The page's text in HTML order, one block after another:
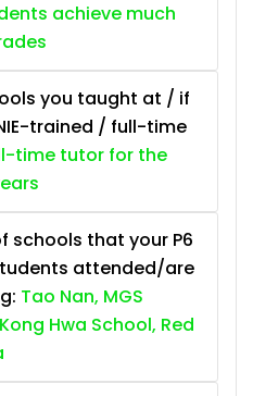
achieve much
you taught at / if
trained / full-time
time tutor for the
schools that your P6
attended/are
Tao Nan, MGS
Hwa School, Red